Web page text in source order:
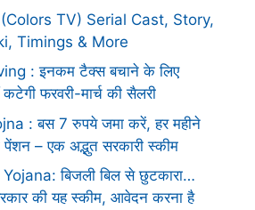
TV) Serial Cast, Story,
Timings & More
: इनकम टैक्स बचाने के लिए
फरवरी-मार्च की सैलरी
: बस 7 रुपये जमा करें, हर महीने
– एक अद्भुत सरकारी स्कीम
बिजली बिल से छुटकारा…
की यह स्कीम, आवेदन करना है